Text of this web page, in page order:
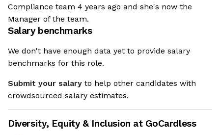
Compliance team 4 years ago and she's now the
Manager of the team.
Salary benchmarks
We don't have enough data yet to provide salary
benchmarks for this role.
Submit your salary to help other candidates with
crowdsourced salary estimates.
Diversity, Equity & Inclusion at GoCardless